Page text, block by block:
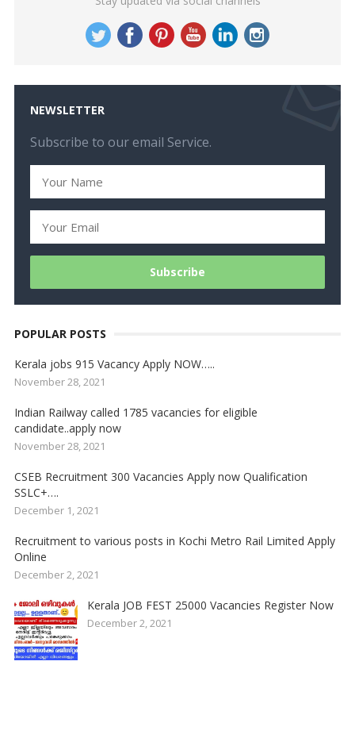
NEWSLETTER
Subscribe to our email Service.
POPULAR POSTS
Kerala jobs 915 Vacancy Apply NOW…..
November 28, 2021
Indian Railway called 1785 vacancies for eligible
candidate..apply now
November 28, 2021
CSEB Recruitment 300 Vacancies Apply now Qualification
SSLC+….
December 1, 2021
Recruitment to various posts in Kochi Metro Rail Limited Apply
Online
December 2, 2021
Kerala JOB FEST 25000 Vacancies Register Now
December 2, 2021